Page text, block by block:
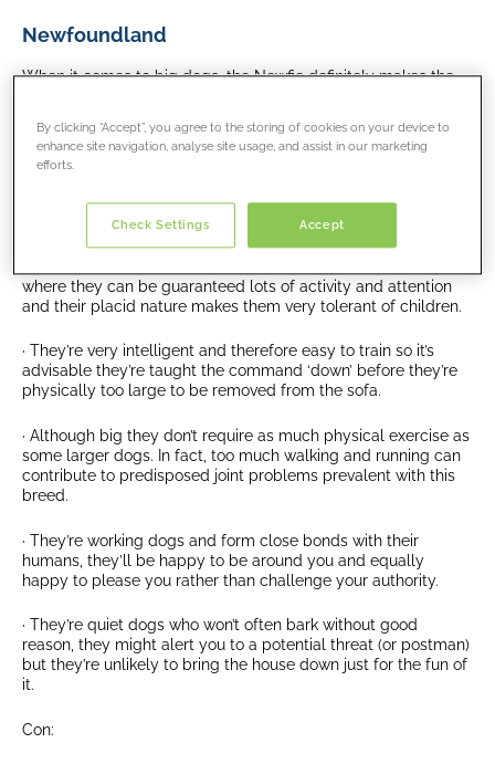
Newfoundland
When it comes to big dogs, the Newfie definitely makes the
154lbs/70kg. This huge dog is a water baby and with webbed
feet and a thick double coat, they were originally bred to help
where they can be guaranteed lots of activity and attention
and their placid nature makes them very tolerant of children.
· They’re very intelligent and therefore easy to train so it’s
advisable they’re taught the command ‘down’ before they’re
physically too large to be removed from the sofa.
· Although big they don’t require as much physical exercise as
some larger dogs. In fact, too much walking and running can
contribute to predisposed joint problems prevalent with this
breed.
· They’re working dogs and form close bonds with their
humans, they’ll be happy to be around you and equally
happy to please you rather than challenge your authority.
· They’re quiet dogs who won’t often bark without good
reason, they might alert you to a potential threat (or postman)
but they’re unlikely to bring the house down just for the fun of
it.
Con:
By clicking “Accept”, you agree to the storing of cookies on your device to
enhance site navigation, analyse site usage, and assist in our marketing
efforts.
Accept
Check Settings